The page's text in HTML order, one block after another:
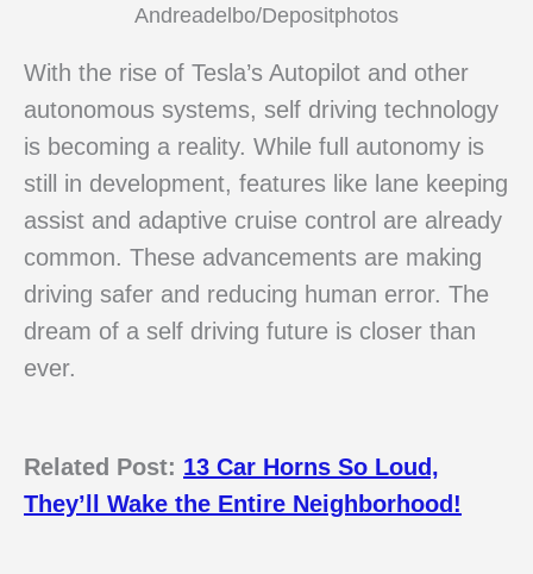
Andreadelbo/Depositphotos
With the rise of Tesla’s Autopilot and other
autonomous systems, self driving technology
is becoming a reality. While full autonomy is
still in development, features like lane keeping
assist and adaptive cruise control are already
common. These advancements are making
driving safer and reducing human error. The
dream of a self driving future is closer than
ever.
Related Post: 13 Car Horns So Loud,
They’ll Wake the Entire Neighborhood!